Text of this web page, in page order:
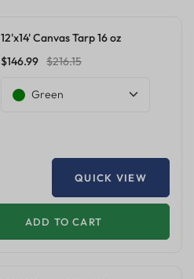
12'x14' Canvas Tarp 16 oz
$146.99 $216.15
Green
QUICK VIEW
ADD TO CART